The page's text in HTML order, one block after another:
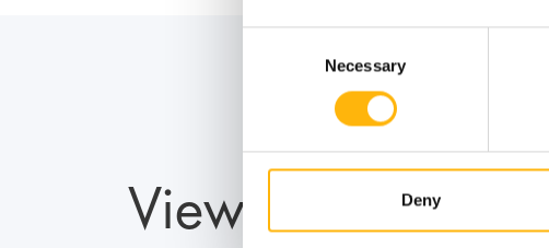
Necessary
Deny
View also